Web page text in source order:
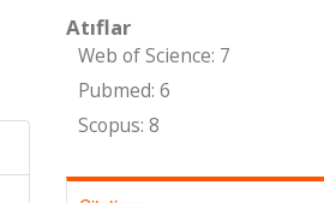
Atıflar
Web of Science: 7
Pubmed: 6
Scopus: 8